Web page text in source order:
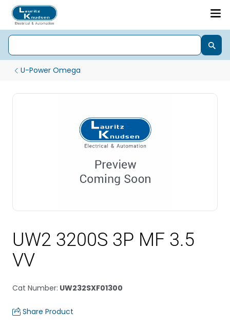
U-Power Omega
UW2 3200S 3P MF 3.5
VV
Cat Number: UW232SXF01300
Share Product